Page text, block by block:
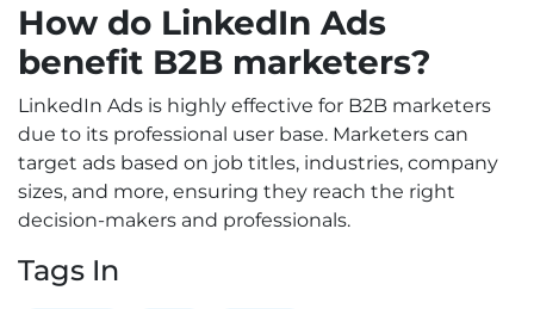
How do LinkedIn Ads
benefit B2B marketers?
LinkedIn Ads is highly effective for B2B marketers
due to its professional user base. Marketers can
target ads based on job titles, industries, company
sizes, and more, ensuring they reach the right
decision-makers and professionals.
Tags In